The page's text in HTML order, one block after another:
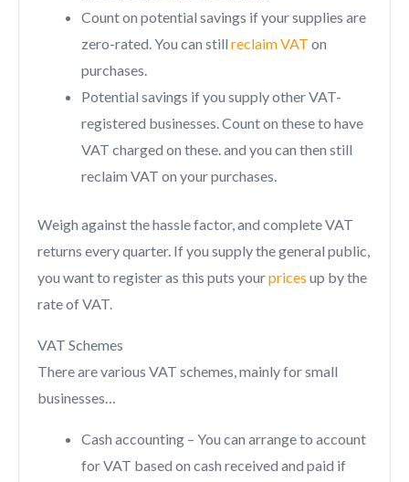
Count on potential savings if your supplies are
zero-rated. You can still reclaim VAT on
purchases.
Potential savings if you supply other VAT-
registered businesses. Count on these to have
VAT charged on these. and you can then still
reclaim VAT on your purchases.
Weigh against the hassle factor, and complete VAT
returns every quarter. If you supply the general public,
you want to register as this puts yourprices up by the
rate of VAT.
VAT Schemes
There are various VAT schemes, mainly for small
businesses…
Cash accounting – You can arrange to account
for VAT based on cash received and paid if